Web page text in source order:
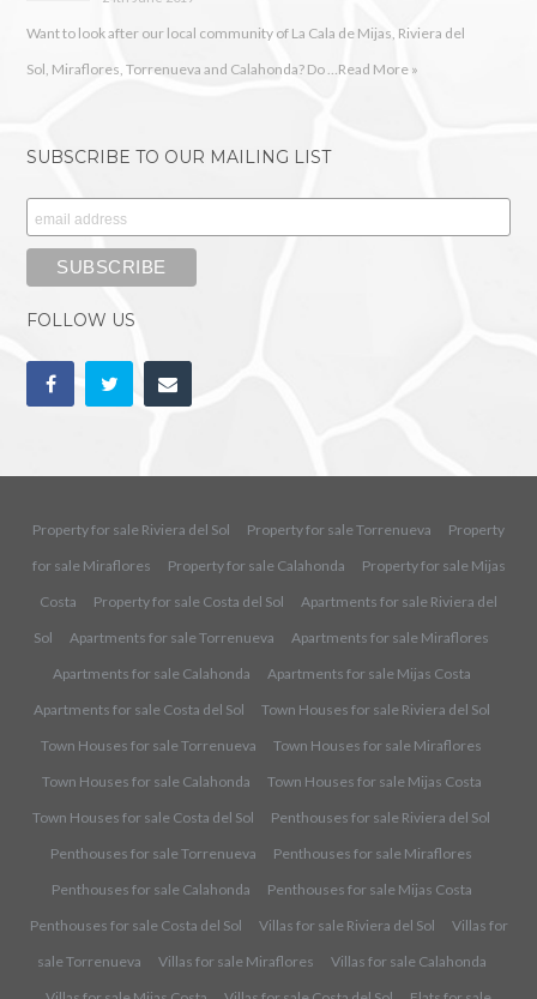
Want to look after our local community of La Cala de Mijas, Riviera del
Sol, Miraflores, Torrenueva and Calahonda? Do … Read More »
SUBSCRIBE TO OUR MAILING LIST
FOLLOW US
Property for sale Riviera del Sol Property for sale Torrenueva
Property
for sale Miraflores
Property for sale Calahonda
Property for sale Mijas
Costa
Property for sale Costa del Sol
Apartments for sale Riviera del
Sol
Apartments for sale Torrenueva
Apartments for sale Miraflores
Apartments for sale Calahonda
Apartments for sale Mijas Costa
Apartments for sale Costa del Sol
Town Houses for sale Riviera del Sol
Town Houses for sale Torrenueva
Town Houses for sale Miraflores
Town Houses for sale Calahonda
Town Houses for sale Mijas Costa
Town Houses for sale Costa del Sol
Penthouses for sale Riviera del Sol
Penthouses for sale Torrenueva
Penthouses for sale Miraflores
Penthouses for sale Calahonda
Penthouses for sale Mijas Costa
Penthouses for sale Costa del Sol
Villas for sale Riviera del Sol
Villas for
sale Torrenueva
Villas for sale Miraflores
Villas for sale Calahonda